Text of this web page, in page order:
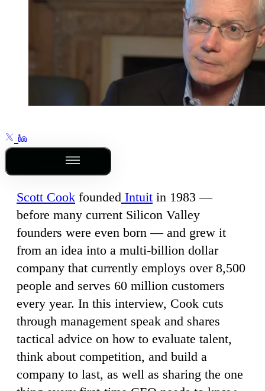
Scott Cook founded Intuit in 1983 —
before many current Silicon Valley
founders were even born — and grew it
from an idea into a multi-billion dollar
company that currently employs over 8,500
people and serves 60 million customers
every year. In this interview, Cook cuts
through management speak and shares
tactical advice on how to evaluate talent,
think about competition, and build a
company to last, as well as sharing the one